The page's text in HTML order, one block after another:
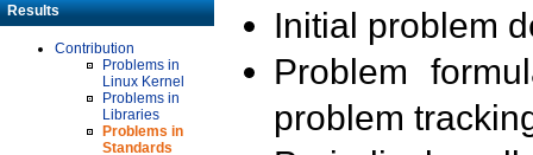
Results
Contribution
Problems in
Linux Kernel
Problems in
Libraries
Problems in
Standards
Initial problem
Problem
problem